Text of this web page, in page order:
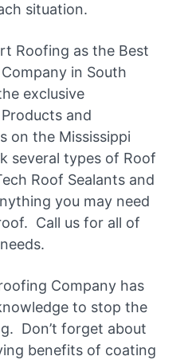
situation.
Roofing as the Best
in South
exclusive
and
on the Mississippi
several types of Roof
Roof Sealants and
you may need
Call us for all of
needs.
Company has
to stop the
Don’t forget about
benefits of coating